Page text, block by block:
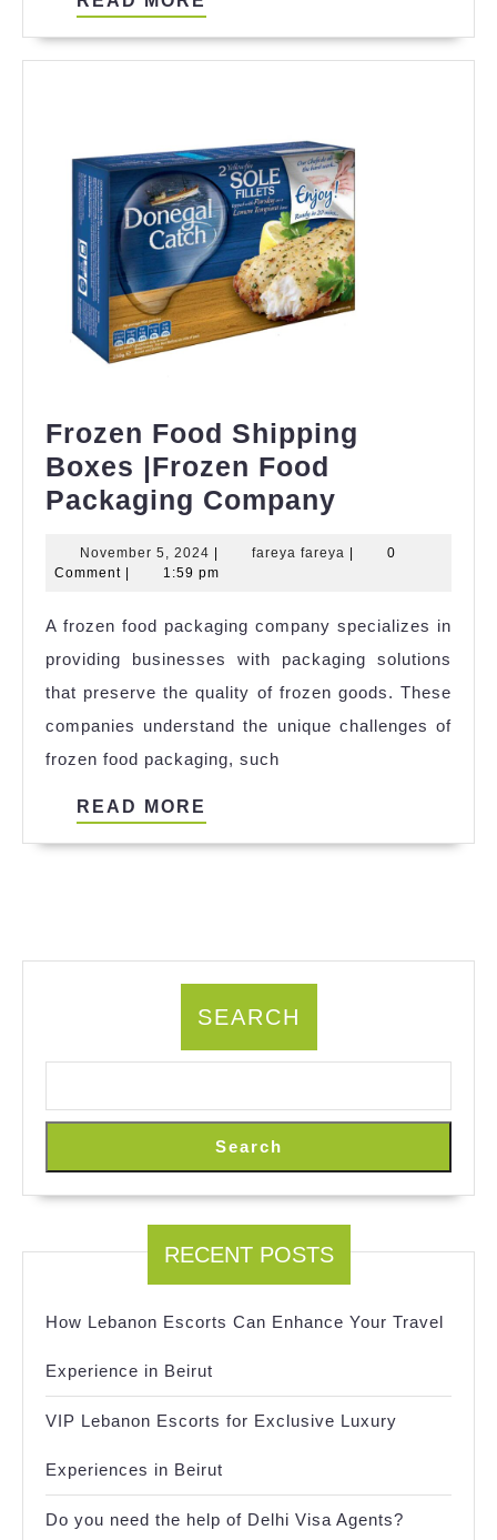
Frozen Food Shipping
Boxes |Frozen Food
Packaging Company
Shipping
|Frozen
Food
Packaging
Company
November 5, 2024 November
5,
fareya fareya fareya0
Comment
1:59 pm
A frozen food packaging company specializes in
providing businesses with packaging solutions
that preserve the quality of frozen goods. These
companies understand the unique challenges of
frozen food packaging, such
READ MORE
SEARCH
Search
RECENT POSTS
How Lebanon Escorts Can Enhance Your Travel
Experience in Beirut
VIP Lebanon Escorts for Exclusive Luxury
Experiences in Beirut
Do you need the help of Delhi Visa Agents?